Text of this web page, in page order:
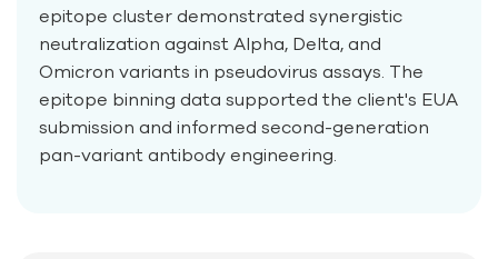
epitope cluster demonstrated synergistic
neutralization against Alpha, Delta, and
Omicron variants in pseudovirus assays. The
epitope binning data supported the client's EUA
submission and informed second-generation
pan-variant antibody engineering.